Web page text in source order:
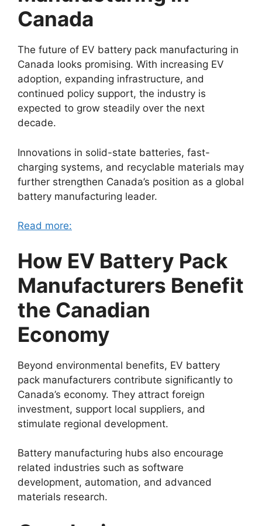
Canada
The future of EV battery pack manufacturing in
Canada looks promising. With increasing EV
adoption, expanding infrastructure, and
continued policy support, the industry is
expected to grow steadily over the next
decade.
Innovations in solid-state batteries, fast-
charging systems, and recyclable materials may
further strengthen Canada’s position as a global
battery manufacturing leader.
Read more:
How EV Battery Pack
Manufacturers Benefit
the Canadian
Economy
Beyond environmental benefits, EV battery
pack manufacturers contribute significantly to
Canada’s economy. They attract foreign
investment, support local suppliers, and
stimulate regional development.
Battery manufacturing hubs also encourage
related industries such as software
development, automation, and advanced
materials research.